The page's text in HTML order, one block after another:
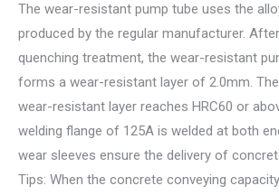
The wear-resistant pump tube uses the
produced by the regular manufacturer.
quenching treatment, the wear-resistant
forms a wear-resistant layer of 2.0mm.
wear-resistant layer reaches HRC60 or
welding flange of 125A is welded at both
wear sleeves ensure the delivery of
Tips: When the concrete conveying